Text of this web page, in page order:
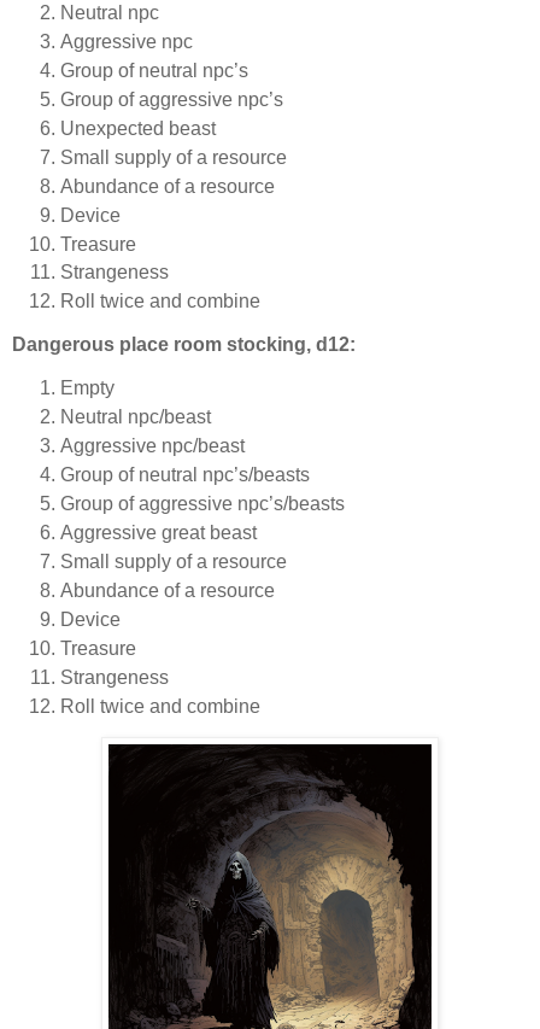
Neutral npc
Aggressive npc
Group of neutral npc’s
Group of aggressive npc’s
Unexpected beast
Small supply of a resource
Abundance of a resource
Device
Treasure
Strangeness
Roll twice and combine
Dangerous place room stocking, d12:
Empty
Neutral npc/beast
Aggressive npc/beast
Group of neutral npc’s/beasts
Group of aggressive npc’s/beasts
Aggressive great beast
Small supply of a resource
Abundance of a resource
Device
Treasure
Strangeness
Roll twice and combine